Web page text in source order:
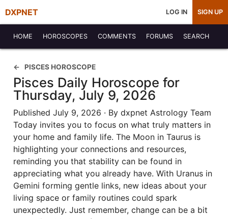
DXPNET LOG IN SIGN UP
HOME HOROSCOPES COMMENTS FORUMS SEARCH
PISCES HOROSCOPE
Pisces Daily Horoscope for
Thursday, July 9, 2026
Published July 9, 2026 · By dxpnet Astrology Team
Today invites you to focus on what truly matters in
your home and family life. The Moon in Taurus is
highlighting your connections and resources,
reminding you that stability can be found in
appreciating what you already have. With Uranus in
Gemini forming gentle links, new ideas about your
living space or family routines could spark
unexpectedly. Just remember, change can be a bit